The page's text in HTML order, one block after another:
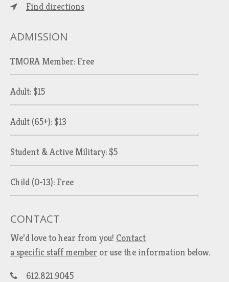
Find directions
ADMISSION
TMORA Member: Free
Adult: $15
Adult (65+): $13
Student & Active Military: $5
Child (0-13): Free
CONTACT
We’d love to hear from you! Contact
a specific staff member or use the information below.
612.821.9045